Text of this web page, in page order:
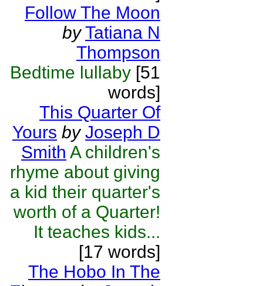
Follow The Moon
by Tatiana N
Thompson
Bedtime lullaby [51
words]
This Quarter Of
Yours by Joseph D
Smith A children's
rhyme about giving
a kid their quarter's
worth of a Quarter!
It teaches kids...
[17 words]
The Hobo In The